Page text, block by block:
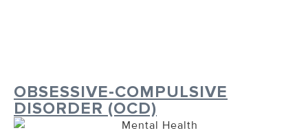
OBSESSIVE-COMPULSIVE
DISORDER (OCD)